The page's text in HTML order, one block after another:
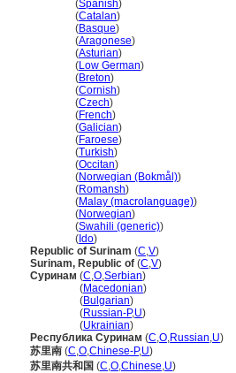
(Spanish)
(Catalan)
(Basque)
(Aragonese)
(Asturian)
(Low German)
(Breton)
(Cornish)
(Czech)
(French)
(Galician)
(Faroese)
(Turkish)
(Occitan)
(Norwegian (Bokmål))
(Romansh)
(Malay (macrolanguage))
(Norwegian)
(Swahili (generic))
( Ido)
Republic of Surinam (C,V)
Surinam, Republic of (C,V)
Суринам (C,O,Serbian)
(Macedonian)
(Bulgarian)
(Russian-P,U)
(Ukrainian)
Республика Суринам (C,O,Russian,U)
苏里南 (C,O,Chinese-P,U)
苏里南共和国 (C,O,Chinese,U)